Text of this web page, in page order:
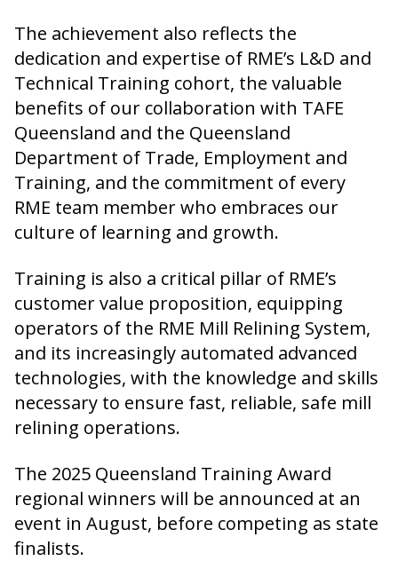
The achievement also reflects the
dedication and expertise of RME’s L&D and
Technical Training cohort, the valuable
benefits of our collaboration with TAFE
Queensland and the Queensland
Department of Trade, Employment and
Training, and the commitment of every
RME team member who embraces our
culture of learning and growth.
Training is also a critical pillar of RME’s
customer value proposition, equipping
operators of the RME Mill Relining System,
and its increasingly automated advanced
technologies, with the knowledge and skills
necessary to ensure fast, reliable, safe mill
relining operations.
The 2025 Queensland Training Award
regional winners will be announced at an
event in August, before competing as state
finalists.